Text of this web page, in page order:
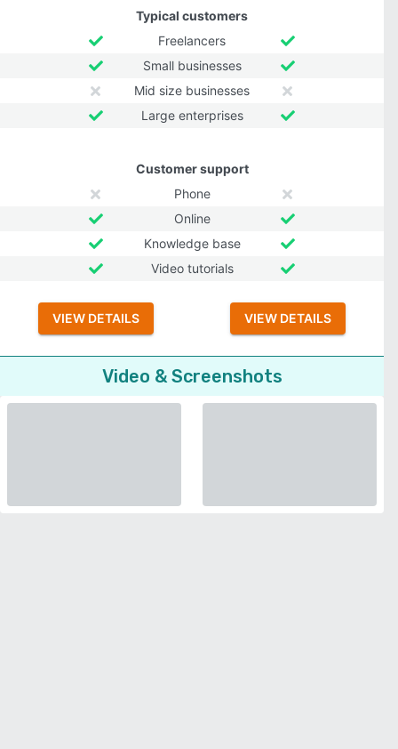
Typical customers
Freelancers
Small businesses
Mid size businesses
Large enterprises
Customer support
Phone
Online
Knowledge base
Video tutorials
VIEW DETAILS VIEW DETAILS
Video & Screenshots